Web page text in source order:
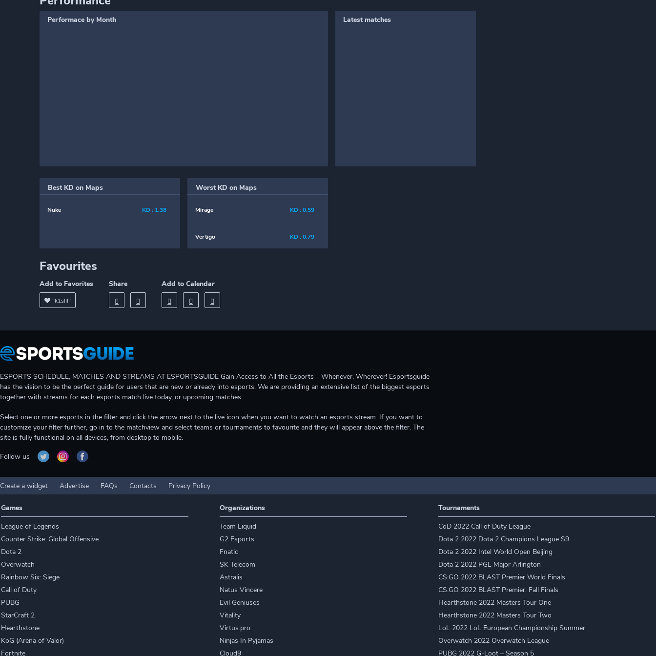
Performace by Month Latest matches
Best KD on Maps
Nuke KD : 1.38
Worst KD on Maps
Mirage KD : 0.59
Vertigo KD : 0.79
Favourites
Add to Favorites
"k1slll"
Share Add to Calendar
ESPORTS SCHEDULE, MATCHES AND STREAMS AT ESPORTSGUIDE Gain Access to All the Esports – Whenever, Wherever! Esportsguide
has the vision to be the perfect guide for users that are new or already into esports. We are providing an extensive list of the biggest esports
together with streams for each esports match live today, or upcoming matches.
Select one or more esports in the filter and click the arrow next to the live icon when you want to watch an esports stream. If you want to
customize your filter further, go in to the matchview and select teams or tournaments to favourite and they will appear above the filter. The
site is fully functional on all devices, from desktop to mobile.
Follow us
Create a widget Advertise FAQs Contacts Privacy Policy
Games
League of Legends
Counter Strike: Global Offensive
Dota 2
Overwatch
Rainbow Six: Siege
Call of Duty
PUBG
StarCraft 2
Hearthstone
KoG (Arena of Valor)
Fortnite
Organizations
Team Liquid
G2 Esports
Fnatic
SK Telecom
Astralis
Natus Vincere
Evil Geniuses
Vitality
Virtus.pro
Ninjas In Pyjamas
Cloud9
Tournaments
CoD 2022 Call of Duty League
Dota 2 2022 Dota 2 Champions League S9
Dota 2 2022 Intel World Open Beijing
Dota 2 2022 PGL Major Arlington
CS:GO 2022 BLAST Premier World Finals
CS:GO 2022 BLAST Premier: Fall Finals
Hearthstone 2022 Masters Tour One
Hearthstone 2022 Masters Tour Two
LoL 2022 LoL European Championship Summer
Overwatch 2022 Overwatch League
PUBG 2022 G-Loot – Season 5